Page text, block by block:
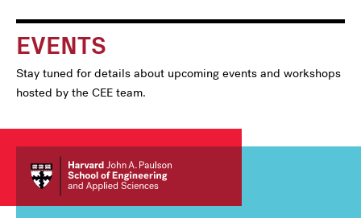
EVENTS
Stay tuned for details about upcoming events and workshops
hosted by the CEE team.